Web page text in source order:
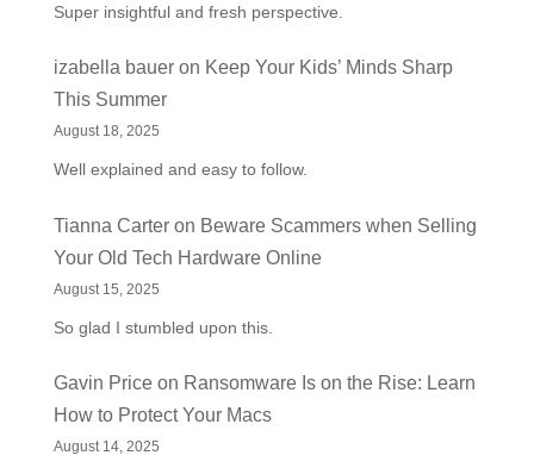
Super insightful and fresh perspective.
izabella baueron Keep Your Kids’ Minds Sharp
This Summer
August 18, 2025
Well explained and easy to follow.
Tianna Carteron Beware Scammers when Selling
Your Old Tech Hardware Online
August 15, 2025
So glad I stumbled upon this.
Gavin Priceon Ransomware Is on the Rise: Learn
How to Protect Your Macs
August 14, 2025